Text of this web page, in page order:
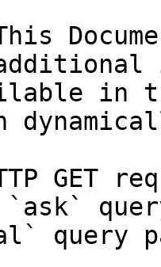
in
GET
`ask`
query